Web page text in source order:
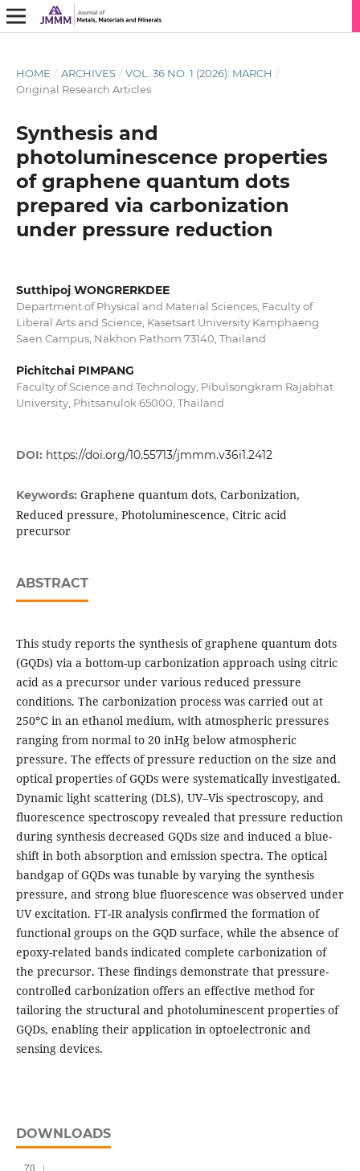
HOME / ARCHIVES / VOL. 36 NO. 1 (2026): MARCH /
Original Research Articles
Synthesis and
photoluminescence properties
of graphene quantum dots
prepared via carbonization
under pressure reduction
Sutthipoj WONGRERKDEE
Department of Physical and Material Sciences, Faculty of
Liberal Arts and Science, Kasetsart University Kamphaeng
Saen Campus, Nakhon Pathom 73140, Thailand
Pichitchai PIMPANG
Faculty of Science and Technology, Pibulsongkram Rajabhat
University, Phitsanulok 65000, Thailand
DOI: https://doi.org/10.55713/jmmm.v36i1.2412
Keywords: Graphene quantum dots, Carbonization,
Reduced pressure, Photoluminescence, Citric acid
precursor
ABSTRACT
This study reports the synthesis of graphene quantum dots
(GQDs) via a bottom-up carbonization approach using citric
acid as a precursor under various reduced pressure
conditions. The carbonization process was carried out at
250℃ in an ethanol medium, with atmospheric pressures
ranging from normal to 20 inHg below atmospheric
pressure. The effects of pressure reduction on the size and
optical properties of GQDs were systematically investigated.
Dynamic light scattering (DLS), UV–Vis spectroscopy, and
fluorescence spectroscopy revealed that pressure reduction
during synthesis decreased GQDs size and induced a blue-
shift in both absorption and emission spectra. The optical
bandgap of GQDs was tunable by varying the synthesis
pressure, and strong blue fluorescence was observed under
UV excitation. FT-IR analysis confirmed the formation of
functional groups on the GQD surface, while the absence of
epoxy-related bands indicated complete carbonization of
the precursor. These findings demonstrate that pressure-
controlled carbonization offers an effective method for
tailoring the structural and photoluminescent properties of
GQDs, enabling their application in optoelectronic and
sensing devices.
DOWNLOADS